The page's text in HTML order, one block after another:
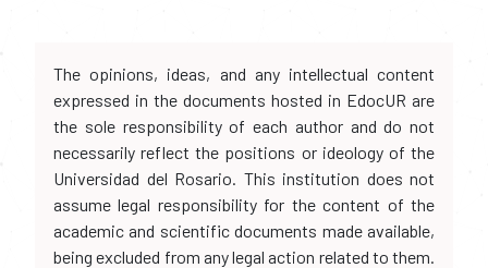
The opinions, ideas, and any intellectual content
expressed in the documents hosted in EdocUR are
the sole responsibility of each author and do not
necessarily reflect the positions or ideology of the
Universidad del Rosario. This institution does not
assume legal responsibility for the content of the
academic and scientific documents made available,
being excluded from any legal action related to them.